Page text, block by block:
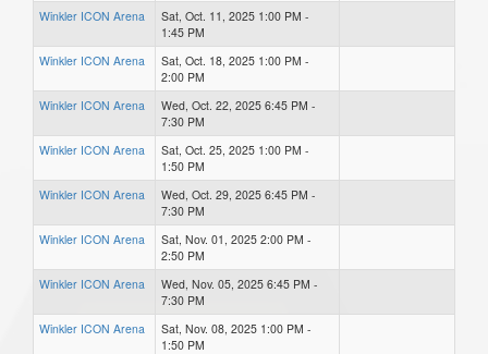
Winkler ICON Arena
Sat, Oct. 11, 2025 1:00 PM -
1:45 PM
Winkler ICON Arena
Sat, Oct. 18, 2025 1:00 PM -
2:00 PM
Winkler ICON Arena
Wed, Oct. 22, 2025 6:45 PM -
7:30 PM
Winkler ICON Arena
Sat, Oct. 25, 2025 1:00 PM -
1:50 PM
Winkler ICON Arena
Wed, Oct. 29, 2025 6:45 PM -
7:30 PM
Winkler ICON Arena
Sat, Nov. 01, 2025 2:00 PM -
2:50 PM
Winkler ICON Arena
Wed, Nov. 05, 2025 6:45 PM -
7:30 PM
Winkler ICON Arena
Sat, Nov. 08, 2025 1:00 PM -
1:50 PM